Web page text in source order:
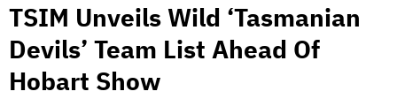
TSIM Unveils Wild ‘Tasmanian
Devils’ Team List Ahead Of
Hobart Show